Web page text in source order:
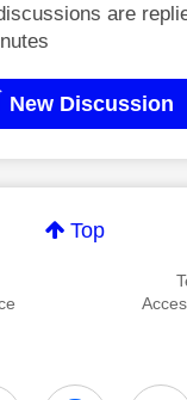
are
New Discussion
Top